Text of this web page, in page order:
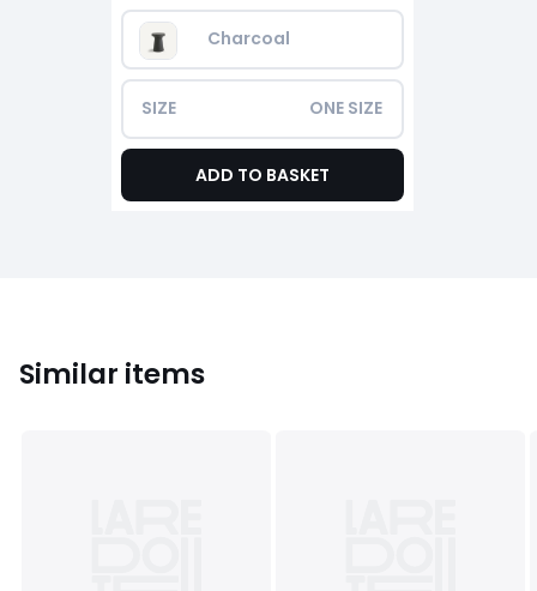
Charcoal
SIZE ONE SIZE
ADD TO BASKET
Similar items